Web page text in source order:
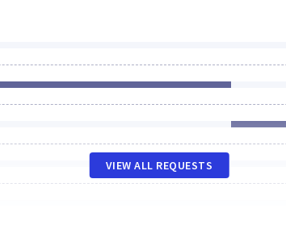
VIEW ALL REQUESTS